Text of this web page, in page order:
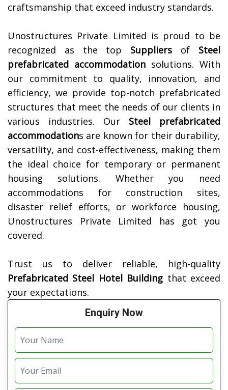
craftsmanship that exceed industry standards.
Unostructures Private Limited is proud to be
recognized as the top Suppliers of Steel
prefabricated accommodation solutions. With
our commitment to quality, innovation, and
efficiency, we provide top-notch prefabricated
structures that meet the needs of our clients in
various industries. Our Steel prefabricated
accommodations are known for their durability,
versatility, and cost-effectiveness, making them
the ideal choice for temporary or permanent
housing solutions. Whether you need
accommodations for construction sites,
disaster relief efforts, or workforce housing,
Unostructures Private Limited has got you
covered.
Trust us to deliver reliable, high-quality
Prefabricated Steel Hotel Building that exceed
your expectations.
Enquiry Now